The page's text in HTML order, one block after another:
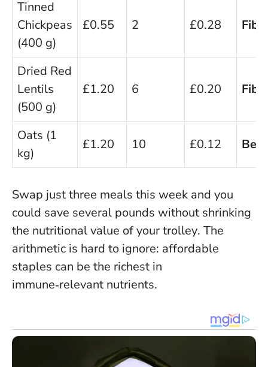
Tinned
Chickpeas
(400 g)
£0.55 2 £0.28
Dried Red
Lentils
(500 g)
£1.20 6 £0.20
Oats (1
kg)
£1.20 10 £0.12
Swap just three meals this week and you
could save several pounds without shrinking
the nutritional value of your trolley. The
arithmetic is hard to ignore: affordable
staples can be the richest in
immune‑relevant nutrients.